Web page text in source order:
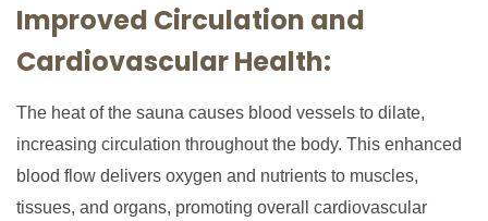
Improved Circulation and
Cardiovascular Health:
The heat of the sauna causes blood vessels to dilate,
increasing circulation throughout the body. This enhanced
blood flow delivers oxygen and nutrients to muscles,
tissues, and organs, promoting overall cardiovascular